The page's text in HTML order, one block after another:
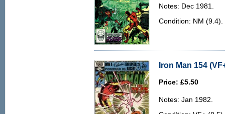
Notes: Dec 1981.
Condition: NM (9.4).
Iron Man 154
Price: £5.50
Notes: Jan 1982.